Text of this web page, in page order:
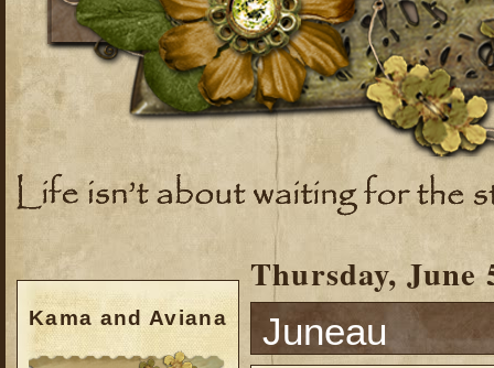
Kama and Aviana
Thursday, June
Juneau